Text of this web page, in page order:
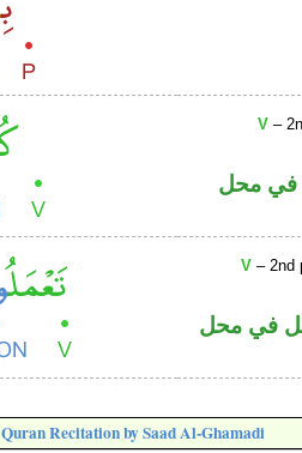
V –
في محل
V – 2nd
في محل
Quran Recitation by Saad Al-Ghamadi